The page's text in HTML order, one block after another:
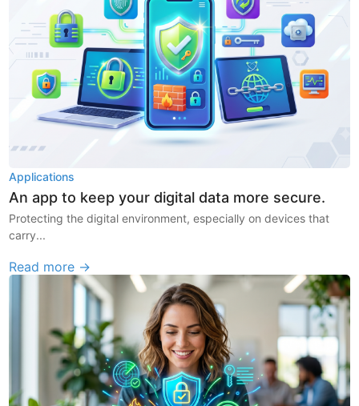
Applications
An app to keep your digital data more secure.
Protecting the digital environment, especially on devices that
carry...
Read more →